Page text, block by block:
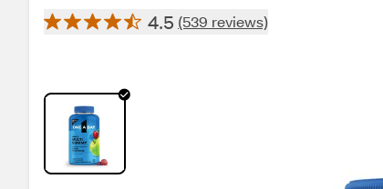
4.5 (539 reviews)